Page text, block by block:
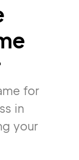
for
in
your